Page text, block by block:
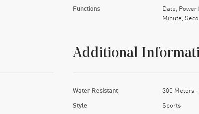
Functions
Date, Power
Minute,
Additional
Water Resistant 300 Meters
Style Sports